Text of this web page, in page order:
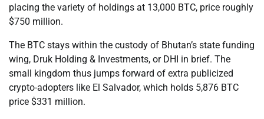
placing the variety of holdings at 13,000 BTC, price roughly
$750 million.
The BTC stays within the custody of Bhutan’s state funding
wing, Druk Holding & Investments, or DHI in brief. The
small kingdom thus jumps forward of extra publicized
crypto-adopters like El Salvador, which holds 5,876 BTC
price $331 million.